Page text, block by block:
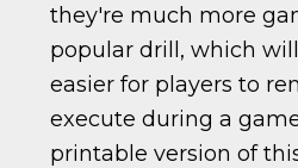
they're much more
popular drill, which
easier for players to
execute during a
printable version of